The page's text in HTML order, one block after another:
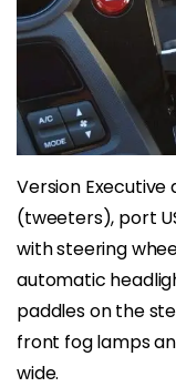
Version
(tweeters), port
with steering
automatic
paddles on the
front fog lamps
wide.